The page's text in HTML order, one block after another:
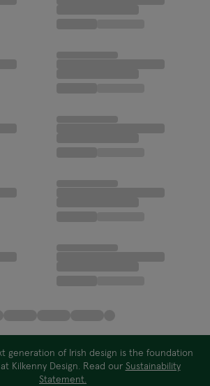
generation of Irish design is the foundation
Kilkenny Design. Read our Sustainability
Statement.